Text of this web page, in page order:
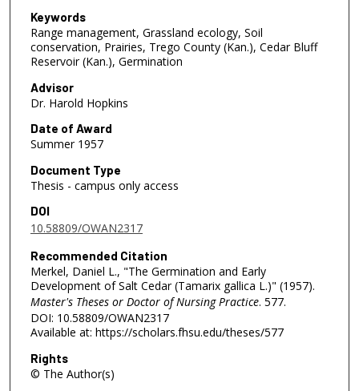
Keywords
Range management, Grassland ecology, Soil
conservation, Prairies, Trego County (Kan.), Cedar Bluff
Reservoir (Kan.), Germination
Advisor
Dr. Harold Hopkins
Date of Award
Summer 1957
Document Type
Thesis - campus only access
DOI
10.58809/OWAN2317
Recommended Citation
Merkel, Daniel L., "The Germination and Early
Development of Salt Cedar (Tamarix gallica L.)" (1957).
Master's Theses or Doctor of Nursing Practice. 577.
DOI: 10.58809/OWAN2317
Available at: https://scholars.fhsu.edu/theses/577
Rights
© The Author(s)